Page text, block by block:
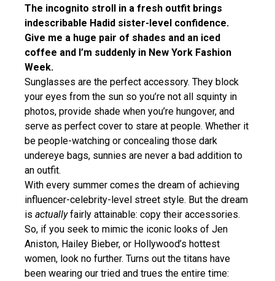
The incognito stroll in a fresh outfit brings
indescribable Hadid sister-level confidence.
Give me a huge pair of shades and an iced
coffee and I’m suddenly in New York Fashion
Week.
Sunglasses are the perfect accessory. They block
your eyes from the sun so you’re not all squinty in
photos, provide shade when you’re hungover, and
serve as perfect cover to stare at people. Whether it
be people-watching or concealing those dark
undereye bags, sunnies are never a bad addition to
an outfit.
With every summer comes the dream of achieving
influencer-celebrity-level street style. But the dream
is actuallyfairly attainable: copy their accessories.
So, if you seek to mimic the iconic looks of Jen
Aniston, Hailey Bieber, or Hollywood’s hottest
women, look no further. Turns out the titans have
been wearing our tried and trues the entire time: